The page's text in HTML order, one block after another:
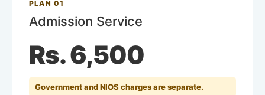
PLAN 01
Admission Service
Rs. 6,500
Government and NIOS charges are separate.